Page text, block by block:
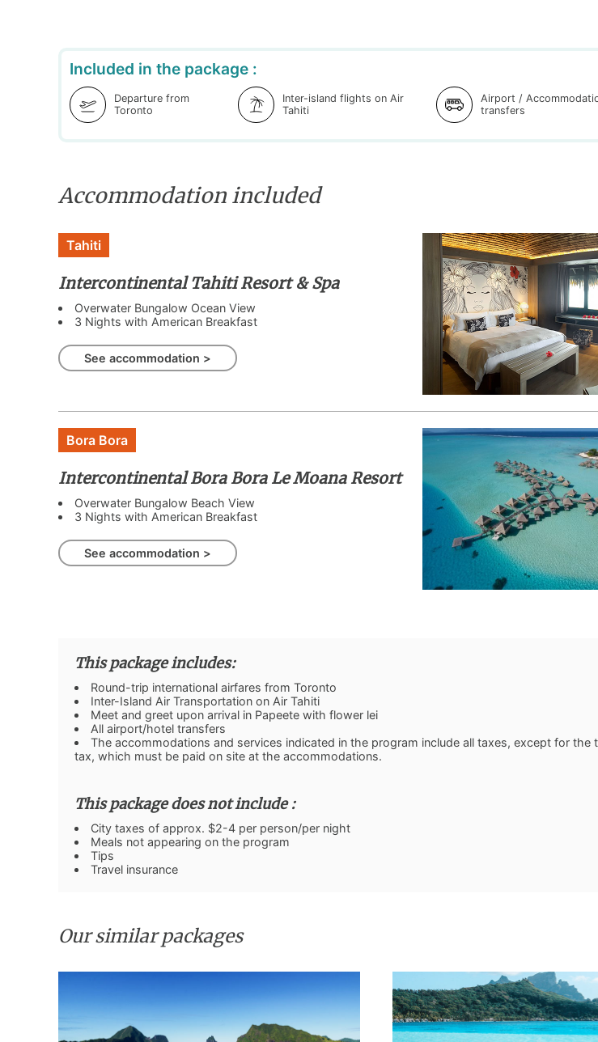
Included in the package :
Departure from
Toronto
Inter-island flights on Air
Tahiti
Airport /
transfers
Accommodation included
Tahiti
Intercontinental Tahiti Resort & Spa
Overwater Bungalow Ocean View
3 Nights with American Breakfast
See accommodation >
Bora Bora
Intercontinental Bora Bora Le Moana Resort
Overwater Bungalow Beach View
3 Nights with American Breakfast
See accommodation >
This package includes:
Round-trip international airfares from Toronto
Inter-Island Air Transportation on Air Tahiti
Meet and greet upon arrival in Papeete with flower lei
All airport/hotel transfers
The accommodations and services indicated in the program include all taxes, except for the
tax, which must be paid on site at the accommodations.
This package does not include :
City taxes of approx. $2-4 per person/per night
Meals not appearing on the program
Tips
Travel insurance
Our similar packages